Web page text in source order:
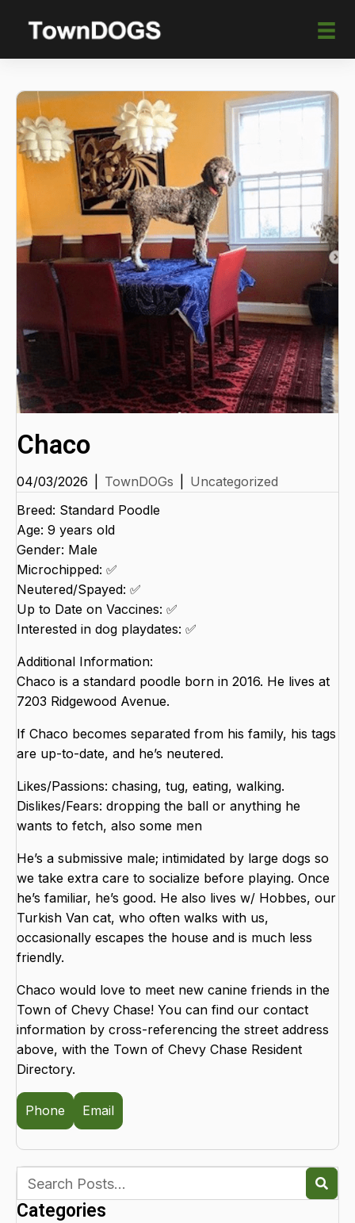
Chaco
04/03/2026 TownDOGs
Uncategorized
Breed: Standard Poodle
Age: 9 years old
Gender: Male
Microchipped: ✅
Neutered/Spayed: ✅
Up to Date on Vaccines: ✅
Interested in dog playdates: ✅
Additional Information:
Chaco is a standard poodle born in 2016. He lives at
7203 Ridgewood Avenue.
If Chaco becomes separated from his family, his tags
are up-to-date, and he’s neutered.
Likes/Passions: chasing, tug, eating, walking.
Dislikes/Fears: dropping the ball or anything he
wants to fetch, also some men
He’s a submissive male; intimidated by large dogs so
we take extra care to socialize before playing. Once
he’s familiar, he’s good. He also lives w/ Hobbes, our
Turkish Van cat, who often walks with us,
occasionally escapes the house and is much less
friendly.
Chaco would love to meet new canine friends in the
Town of Chevy Chase! You can find our contact
information by cross-referencing the street address
above, with the Town of Chevy Chase Resident
Directory.
Phone Email
Categories